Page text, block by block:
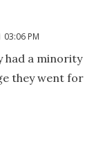
03:06 PM
had a minority
they went for